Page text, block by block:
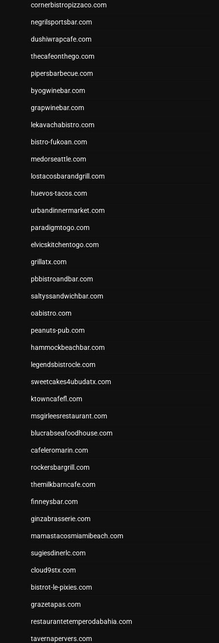
cornerbistropizzaco.com
negrilsportsbar.com
dushiwrapcafe.com
thecafeonthego.com
pipersbarbecue.com
byogwinebar.com
grapwinebar.com
lekavachabistro.com
bistro-fukoan.com
medorseattle.com
lostacosbarandgrill.com
huevos-tacos.com
urbandinnermarket.com
paradigmtogo.com
elvicskitchentogo.com
grillatx.com
pbbistroandbar.com
saltyssandwichbar.com
oabistro.com
peanuts-pub.com
hammockbeachbar.com
legendsbistrocle.com
sweetcakes4ubudatx.com
ktowncafefl.com
msgirleesrestaurant.com
blucrabseafoodhouse.com
cafeleromarin.com
rockersbargrill.com
themilkbarncafe.com
finneysbar.com
ginzabrasserie.com
mamastacosmiamibeach.com
sugiesdinerlc.com
cloud9stx.com
bistrot-le-pixies.com
grazetapas.com
restaurantetemperodabahia.com
tavernapervers.com